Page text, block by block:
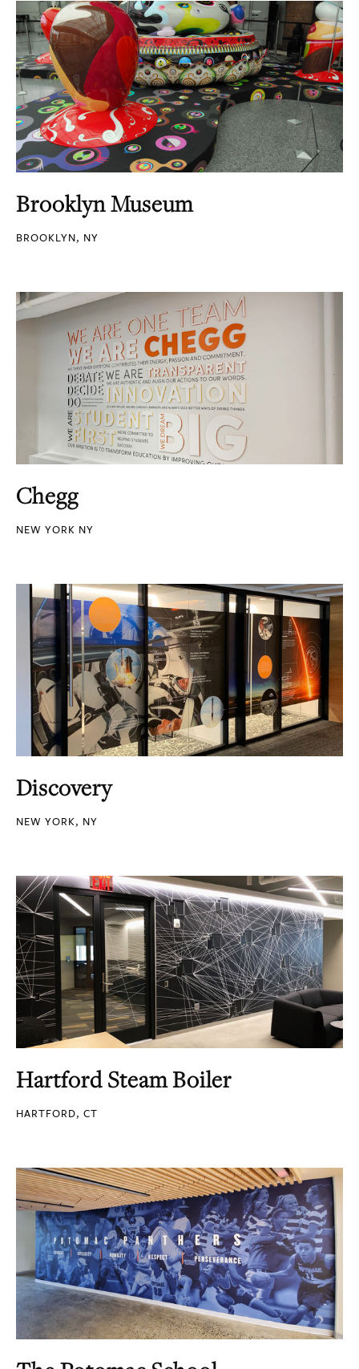
Brooklyn Museum
BROOKLYN, NY
Chegg
NEW YORK NY
Discovery
NEW YORK, NY
Hartford Steam Boiler
HARTFORD, CT